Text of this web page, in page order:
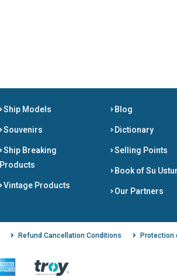
Ship Models
Souvenirs
Ship Breaking
Products
Vintage Products
Blog
Dictionary
Selling Points
Book of Su
Our Partners
Refund Cancellation Conditions Protection